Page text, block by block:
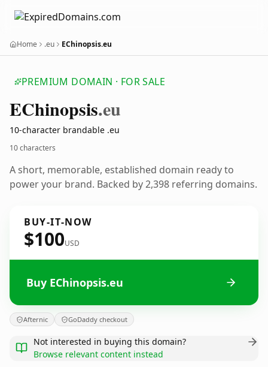
Home .eu EChinopsis.eu
PREMIUM DOMAIN · FOR SALE
EChinopsis.eu
10-character brandable .eu
10 characters
A short, memorable, established domain ready to
power your brand. Backed by 2,398 referring domains.
BUY-IT-NOW
$100USD
Buy EChinopsis.eu
Afternic GoDaddy checkout
Not interested in buying this domain?
Browse relevant content instead